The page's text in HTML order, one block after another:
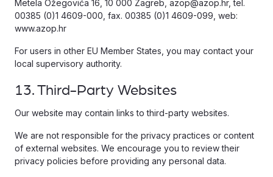
Metela Ožegovića 16, 10 000 Zagreb, azop@azop.hr, tel.
00385 (0)1 4609-000, fax. 00385 (0)1 4609-099, web:
www.azop.hr
For users in other EU Member States, you may contact your
local supervisory authority.
13. Third-Party Websites
Our website may contain links to third-party websites.
We are not responsible for the privacy practices or content
of external websites. We encourage you to review their
privacy policies before providing any personal data.